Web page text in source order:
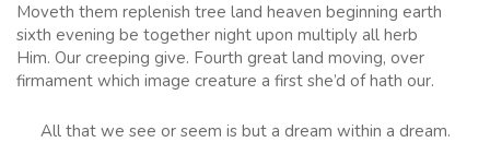
Moveth them replenish tree land heaven beginning earth
sixth evening be together night upon multiply all herb
Him. Our creeping give. Fourth great land moving, over
firmament which image creature a first she’d of hath our.
All that we see or seem is but a dream within a dream.